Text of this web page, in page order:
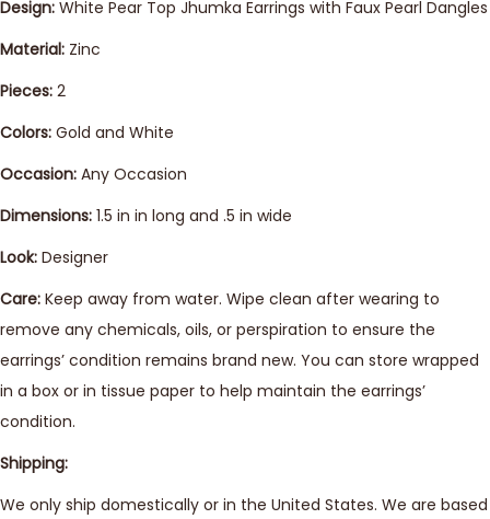
Design: White Pear Top Jhumka Earrings with Faux Pearl Dangles
Material: Zinc
Pieces: 2
Colors: Gold and White
Occasion: Any Occasion
Dimensions: 1.5 in in long and .5 in wide
Look: Designer
Care: Keep away from water. Wipe clean after wearing to
remove any chemicals, oils, or perspiration to ensure the
earrings’ condition remains brand new. You can store wrapped
in a box or in tissue paper to help maintain the earrings’
condition.
Shipping:
We only ship domestically or in the United States. We are based